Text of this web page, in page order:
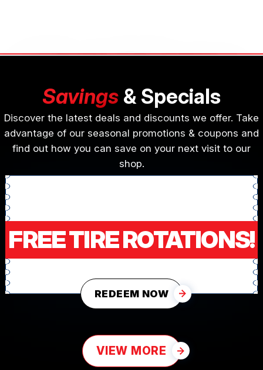
Savings & Specials
Discover the latest deals and discounts we offer. Take
advantage of our seasonal promotions & coupons and
find out how you can save on your next visit to our
shop.
FREE TIRE ROTATIONS!
REDEEM NOW
VIEW MORE